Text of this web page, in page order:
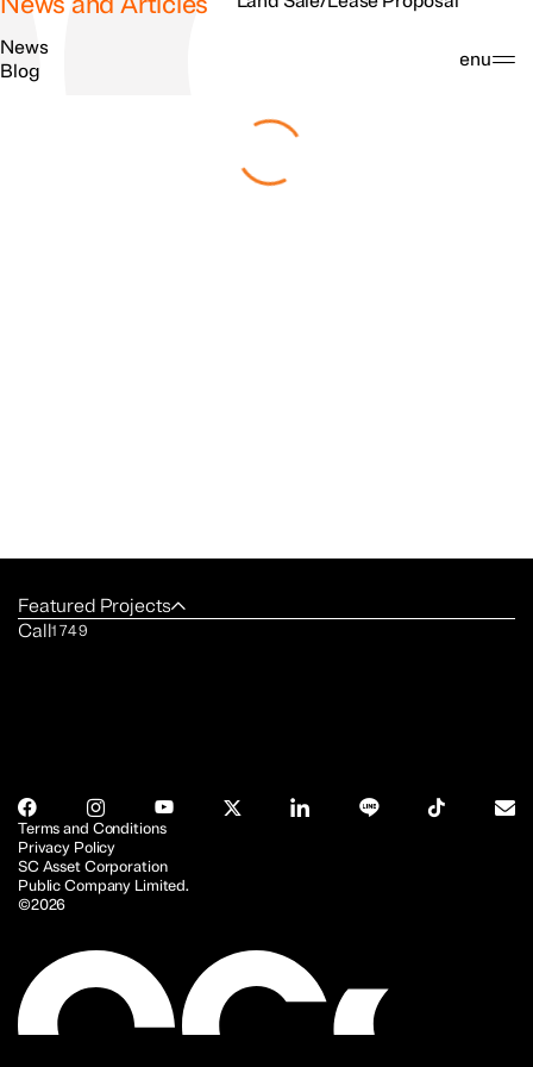
Search Menu
News
Blog
Featured Projects
Call1749
SC Asset Corporation
Public Company Limited.
©2026
Terms and Conditions
Privacy Policy